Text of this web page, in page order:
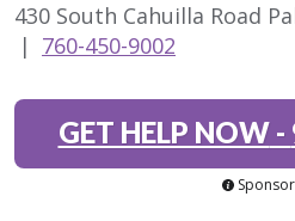
430 South Cahuilla Road
| 760-450-9002
GET HELP NOW-